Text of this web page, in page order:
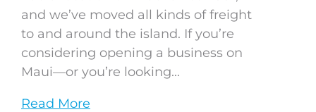
and we’ve moved all kinds of freight
to and around the island. If you’re
considering opening a business on
Maui—or you’re looking...
Read More